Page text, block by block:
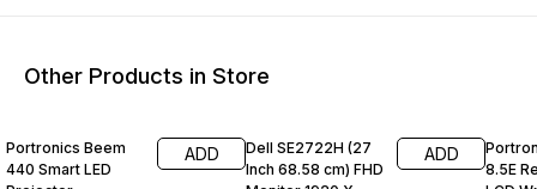
Other Products in Store
Portronics Beem
440 Smart LED
ADD
Dell SE2722H (27
Inch 68.58 cm) FHD
ADD
8.5E